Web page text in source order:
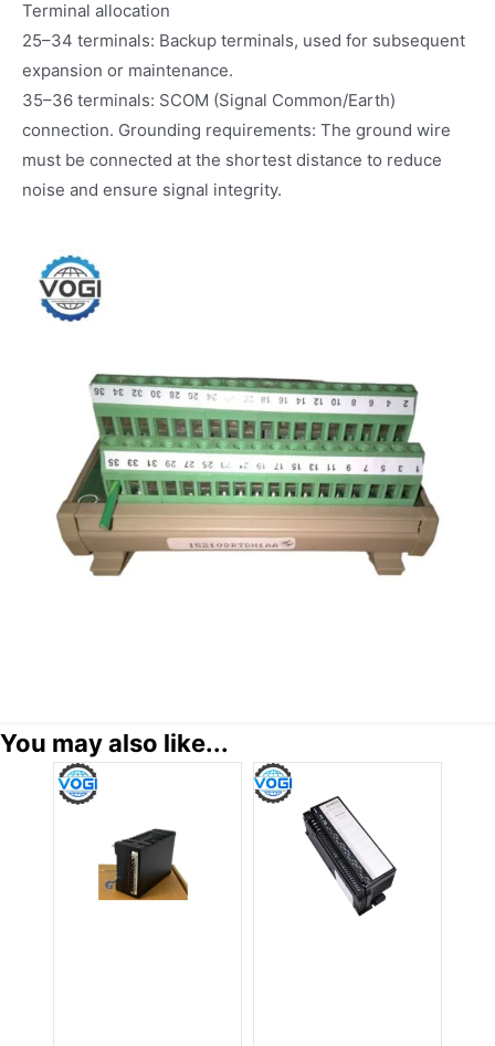
Terminal allocation
25–34 terminals: Backup terminals, used for subsequent
expansion or maintenance.
35–36 terminals: SCOM (Signal Common/Earth)
connection. Grounding requirements: The ground wire
must be connected at the shortest distance to reduce
noise and ensure signal integrity.
You may also like...